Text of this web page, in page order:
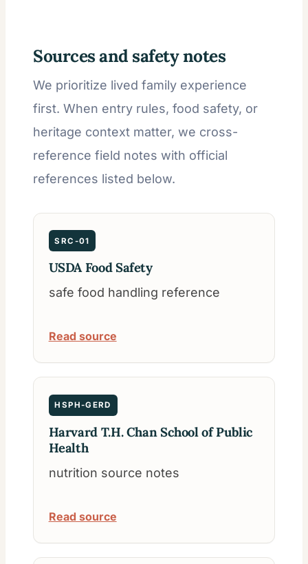
Sources and safety notes
We prioritize lived family experience
first. When entry rules, food safety, or
heritage context matter, we cross-
reference field notes with official
references listed below.
SRC-01
USDA Food Safety
safe food handling reference
Read source
HSPH-GERD
Harvard T.H. Chan School of Public
Health
nutrition source notes
Read source